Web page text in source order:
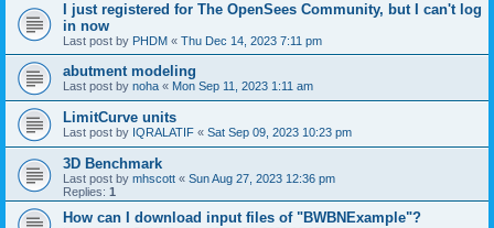
I just registered for The OpenSees Community, but I can't log
in now
Last post by PHDM « Thu Dec 14, 2023 7:11 pm
abutment modeling
Last post by noha « Mon Sep 11, 2023 1:11 am
LimitCurve units
Last post by IQRALATIF « Sat Sep 09, 2023 10:23 pm
3D Benchmark
Last post by mhscott « Sun Aug 27, 2023 12:36 pm
Replies: 1
How can I download input files of "BWBNExample"?